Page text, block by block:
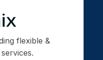
flexible &